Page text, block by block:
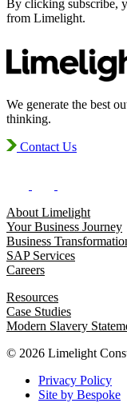
By clicking subscribe,
from Limelight.
We generate the best
thinking.
Contact Us
About Limelight
Your Business Journey
Business
SAP Services
Careers
Resources
Case Studies
Modern Slavery
© 2026 Limelight
Privacy Policy
Site by Bespoke